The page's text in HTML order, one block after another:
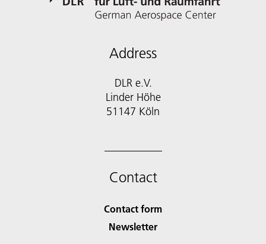
Address
DLR e.V.
Linder Höhe
51147 Köln
Contact
Contact form
Newsletter